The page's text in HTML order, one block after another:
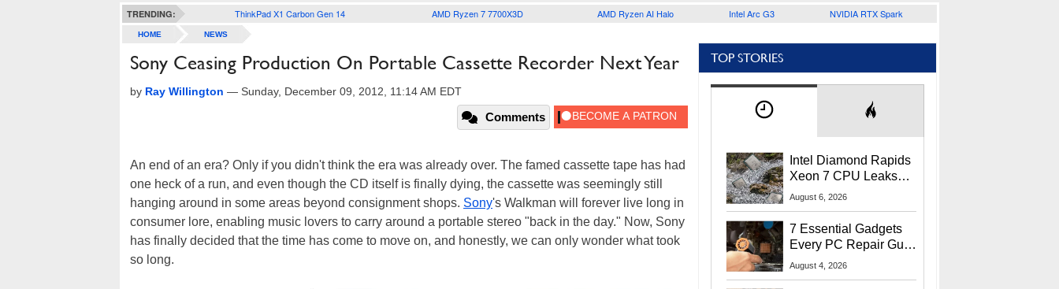
TRENDING: ThinkPad X1 Carbon Gen 14 AMD Ryzen 7 7700X3D AMD Ryzen AI Halo Intel Arc G3 NVIDIA RTX Spark
HOME NEWS
Sony Ceasing Production On Portable Cassette Recorder Next Year
by Ray Willington — Sunday, December 09, 2012, 11:14 AM EDT
Comments
An end of an era? Only if you didn't think the era was already over. The famed cassette tape has had
one heck of a run, and even though the CD itself is finally dying, the cassette was seemingly still
hanging around in some areas beyond consignment shops. Sony's Walkman will forever live long in
consumer lore, enabling music lovers to carry around a portable stereo "back in the day." Now, Sony
has finally decided that the time has come to move on, and honestly, we can only wonder what took
so long.
TOP STORIES
Intel Diamond Rapids
Xeon 7 CPU Leaks
With Massive 240MB
August 6, 2026
7 Essential Gadgets
Every PC Repair Guru
Should Own
August 4, 2026